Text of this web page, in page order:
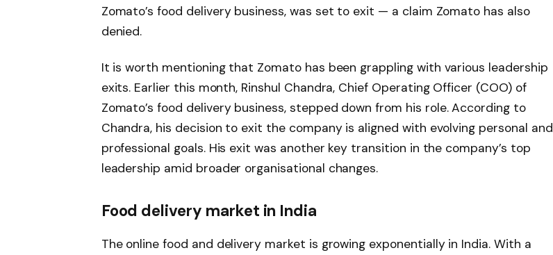
Zomato’s food delivery business, was set to exit — a claim Zomato has also
denied.
It is worth mentioning that Zomato has been grappling with various leadership
exits. Earlier this month, Rinshul Chandra, Chief Operating Officer (COO) of
Zomato’s food delivery business, stepped down from his role. According to
Chandra, his decision to exit the company is aligned with evolving personal and
professional goals. His exit was another key transition in the company’s top
leadership amid broader organisational changes.
Food delivery market in India
The online food and delivery market is growing exponentially in India. With a